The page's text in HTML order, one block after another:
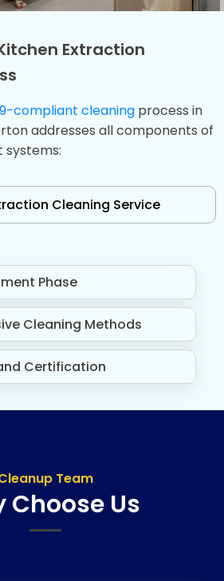
Extraction
compliant cleaning process in
addresses all components of
Cleaning Service
Phase
Cleaning Methods
Certification
Team
Choose Us